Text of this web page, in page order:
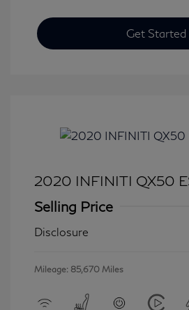
Get Started
2020 INFINITI QX50
Selling Price
Disclosure
Mileage: 85,670 Miles